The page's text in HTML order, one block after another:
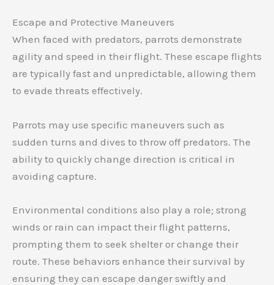
Escape and Protective Maneuvers
When faced with predators, parrots demonstrate
agility and speed in their flight. These escape flights
are typically fast and unpredictable, allowing them
to evade threats effectively.
Parrots may use specific maneuvers such as
sudden turns and dives to throw off predators. The
ability to quickly change direction is critical in
avoiding capture.
Environmental conditions also play a role; strong
winds or rain can impact their flight patterns,
prompting them to seek shelter or change their
route. These behaviors enhance their survival by
ensuring they can escape danger swiftly and